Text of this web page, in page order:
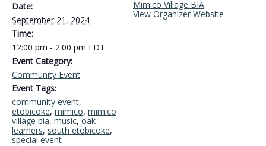
Date:
September 21, 2024
Time:
12:00 pm - 2:00 pm EDT
Event Category:
Community Event
Event Tags:
community event,
etobicoke,mimico, mimico
village bia, music, oak
learners, south etobicoke,
special event
Mimico Village BIA
View Organizer Website